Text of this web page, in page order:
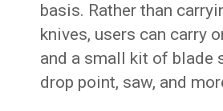
basis. Rather than
knives, users can carry
and a small kit of blade
drop point, saw, and